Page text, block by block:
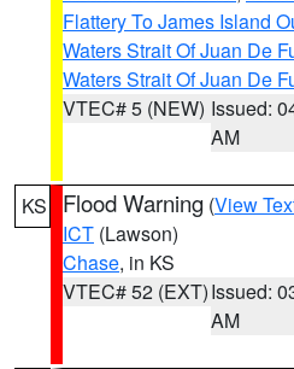
Flattery To James Island
Waters Strait Of Juan De
Waters Strait Of Juan De
VTEC# 5 (NEW) Issued:
AM
KS Flood Warning (View
ICT (Lawson)
Chase, in KS
VTEC# 52 (EXT)Issued:
AM